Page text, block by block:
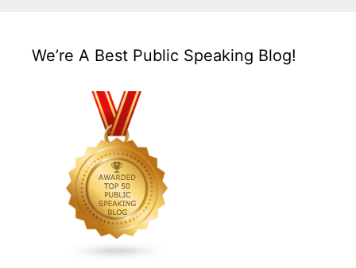
We’re A Best Public Speaking Blog!